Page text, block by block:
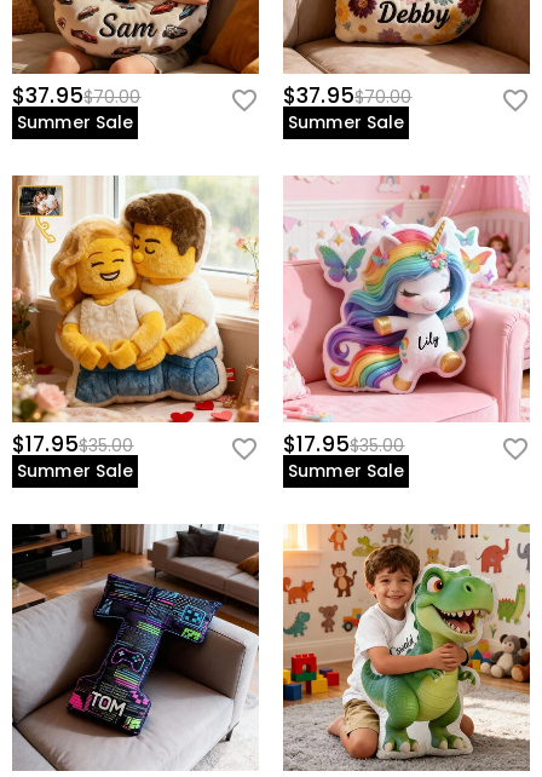
$37.95$70.00
Summer Sale
$37.95$70.00
Summer Sale
$17.95$35.00
Summer Sale
$17.95$35.00
Summer Sale